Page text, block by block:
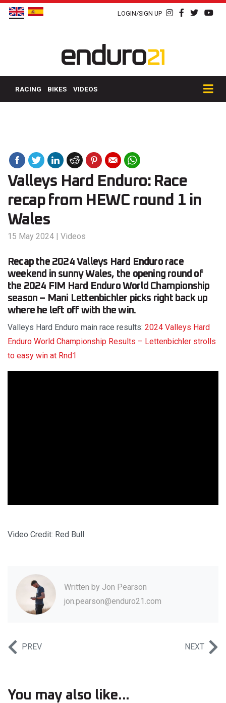
LOGIN/SIGN UP
RACING BIKES VIDEOS
Valleys Hard Enduro: Race
recap from HEWC round 1 in
Wales
15 May 2024 Videos
Recap the 2024 Valleys Hard Enduro race
weekend in sunny Wales, the opening round of
the 2024 FIM Hard Enduro World Championship
season – Mani Lettenbichler picks right back up
where he left off with the win.
Valleys Hard Enduro main race results: 2024 Valleys Hard
Enduro World Championship Results – Lettenbichler strolls
to easy win at Rnd1
Video Credit: Red Bull
Written by Jon Pearson
jon.pearson@enduro21.com
PREV NEXT
You may also like...